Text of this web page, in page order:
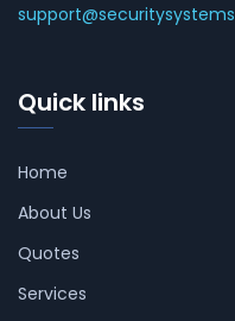
Quick links
Home
About Us
Quotes
Services